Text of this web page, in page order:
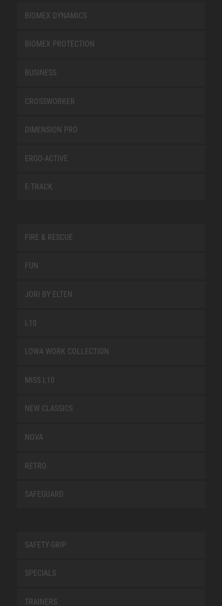
BIOMEX DYNAMICS
BIOMEX PROTECTION
BUSINESS
CROSSWORKER
DIMENSION PRO
ERGO-ACTIVE
E-TRACK
FIRE & RESCUE
FUN
JORI BY ELTEN
L10
LOWA WORK COLLECTION
MISS L10
NEW CLASSICS
NOVA
RETRO
SAFEGUARD
SAFETY-GRIP
SPECIALS
TRAINERS